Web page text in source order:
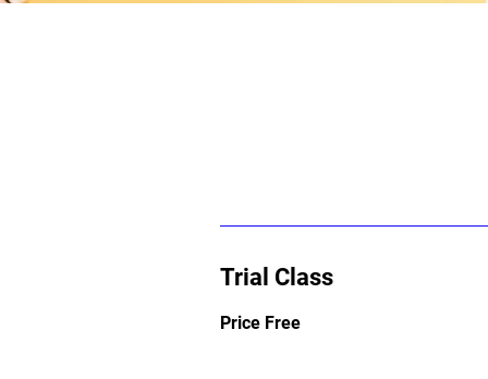
Trial Class
Free
Price Free